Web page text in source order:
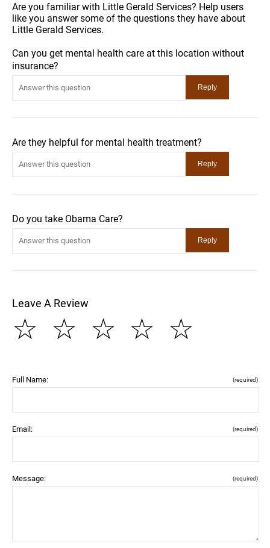
Are you familiar with Little Gerald Services? Help users
like you answer some of the questions they have about
Little Gerald Services.
Can you get mental health care at this location without
insurance?
Are they helpful for mental health treatment?
Do you take Obama Care?
Leave A Review
☆
☆
☆
☆
☆
Full Name: (required)
Email: (required)
Message: (required)